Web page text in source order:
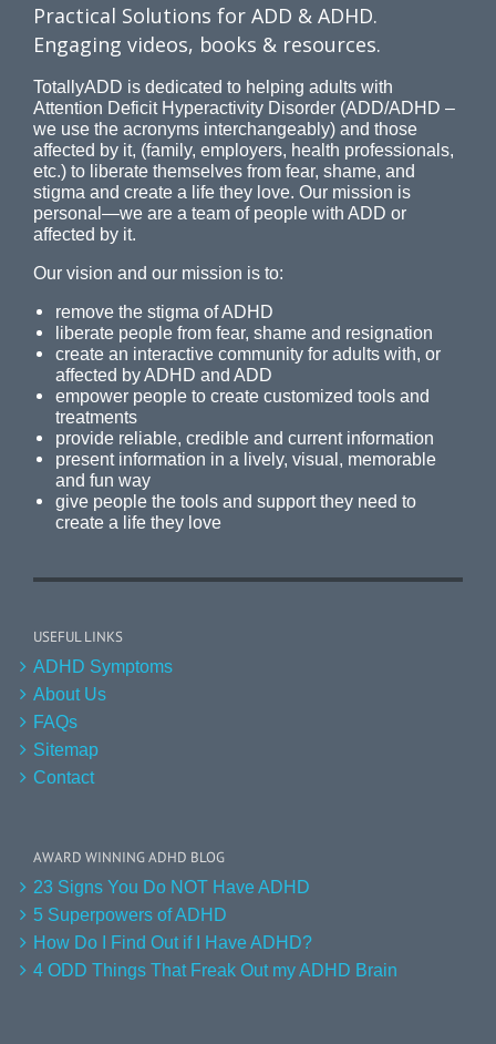
Practical Solutions for ADD & ADHD.
Engaging videos, books & resources.
TotallyADD is dedicated to helping adults with
Attention Deficit Hyperactivity Disorder (ADD/ADHD –
we use the acronyms interchangeably) and those
affected by it, (family, employers, health professionals,
etc.) to liberate themselves from fear, shame, and
stigma and create a life they love. Our mission is
personal—we are a team of people with ADD or
affected by it.
Our vision and our mission is to:
remove the stigma of ADHD
liberate people from fear, shame and resignation
create an interactive community for adults with, or
affected by ADHD and ADD
empower people to create customized tools and
treatments
provide reliable, credible and current information
present information in a lively, visual, memorable
and fun way
give people the tools and support they need to
create a life they love
USEFUL LINKS
ADHD Symptoms
About Us
FAQs
Sitemap
Contact
AWARD WINNING ADHD BLOG
23 Signs You Do NOT Have ADHD
5 Superpowers of ADHD
How Do I Find Out if I Have ADHD?
4 ODD Things That Freak Out my ADHD Brain